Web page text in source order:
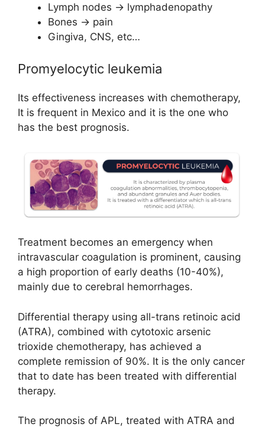
Lymph nodes → lymphadenopathy
Bones → pain
Gingiva, CNS, etc…
Promyelocytic leukemia
Its effectiveness increases with chemotherapy,
It is frequent in Mexico and it is the one who
has the best prognosis.
Treatment becomes an emergency when
intravascular coagulation is prominent, causing
a high proportion of early deaths (10-40%),
mainly due to cerebral hemorrhages.
Differential therapy using all-trans retinoic acid
(ATRA), combined with cytotoxic arsenic
trioxide chemotherapy, has achieved a
complete remission of 90%. It is the only cancer
that to date has been treated with differential
therapy.
The prognosis of APL, treated with ATRA and